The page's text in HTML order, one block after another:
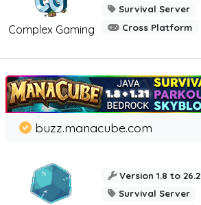
Complex Gaming
Survival Server
Cross Platform
buzz.manacube.com
Version 1.8 to 26.2
Survival Server